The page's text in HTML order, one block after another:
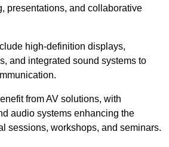
presentations, and collaborative
high-definition displays,
and integrated sound systems to
from AV solutions, with
audio systems enhancing the
sessions, workshops, and seminars.